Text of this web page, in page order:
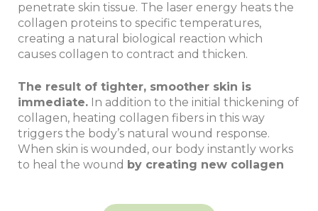
penetrate skin tissue. The laser energy heats the
collagen proteins to specific temperatures,
creating a natural biological reaction which
causes collagen to contract and thicken.
The result of tighter, smoother skin is
immediate. In addition to the initial thickening of
collagen, heating collagen fibers in this way
triggers the body’s natural wound response.
When skin is wounded, our body instantly works
to heal the wound by creating new collagen